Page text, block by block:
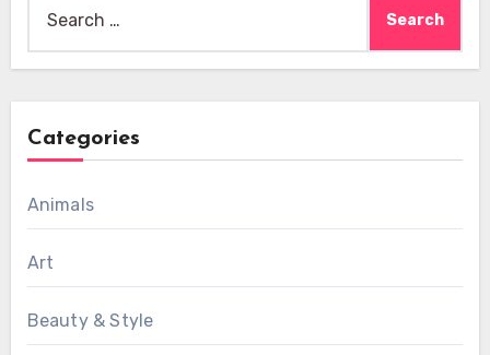
Categories
Animals
Art
Beauty & Style